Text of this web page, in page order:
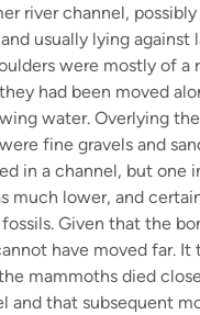
river channel,
usually lying against
were mostly of a
had been moved
water. Overlying the
fine gravels and
in a channel, but one
much lower, and
Given that the
have moved far. It
mammoths died
and that subsequent